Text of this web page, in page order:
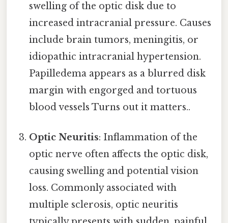
swelling of the optic disk due to
increased intracranial pressure. Causes
include brain tumors, meningitis, or
idiopathic intracranial hypertension.
Papilledema appears as a blurred disk
margin with engorged and tortuous
blood vessels Turns out it matters..
Optic Neuritis: Inflammation of the
optic nerve often affects the optic disk,
causing swelling and potential vision
loss. Commonly associated with
multiple sclerosis, optic neuritis